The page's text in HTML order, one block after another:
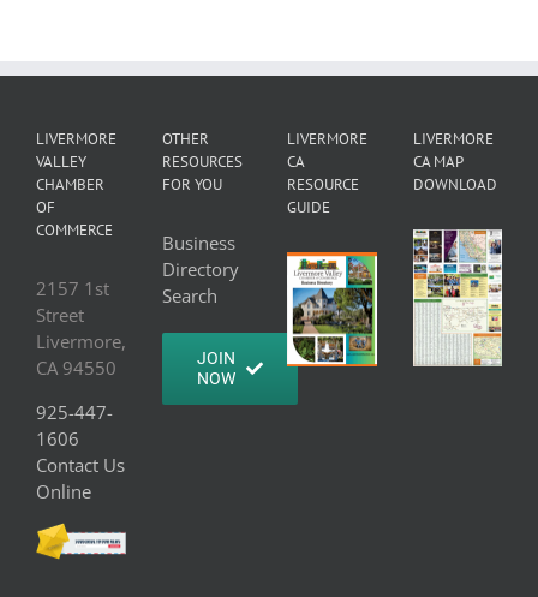
LIVERMORE
VALLEY
CHAMBER
OF
COMMERCE
2157 1st
Street
Livermore,
CA 94550
925-447-
1606
Contact Us
Online
OTHER
RESOURCES
FOR YOU
Business
Directory
Search
JOIN
NOW
LIVERMORE
CA
RESOURCE
GUIDE
LIVERMORE
CA MAP
DOWNLOAD